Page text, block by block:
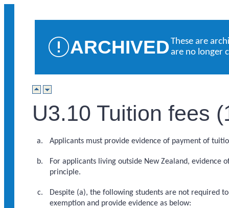
ARCHIVEDThese are
are no longer
U3.10 Tuition fees
Applicants must provide evidence of payment of
For applicants living outside New Zealand,
principle.
Despite (a), the following students are not required
exemption and provide evidence as below: